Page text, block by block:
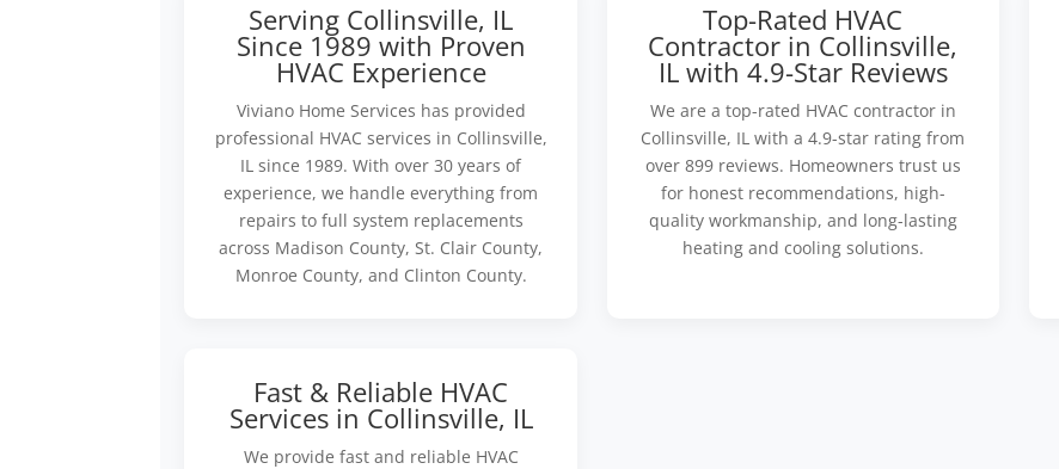
Serving Collinsville, IL
Since 1989 with Proven
HVAC Experience
Viviano Home Services has provided
professional HVAC services in Collinsville,
IL since 1989. With over 30 years of
experience, we handle everything from
repairs to full system replacements
across Madison County, St. Clair County,
Monroe County, and Clinton County.
Top-Rated HVAC
Contractor in Collinsville,
IL with 4.9-Star Reviews
We are a top-rated HVAC contractor in
Collinsville, IL with a 4.9-star rating from
over 899 reviews. Homeowners trust us
for honest recommendations, high-
quality workmanship, and long-lasting
heating and cooling solutions.
Fast & Reliable HVAC
Services in Collinsville, IL
We provide fast and reliable HVAC